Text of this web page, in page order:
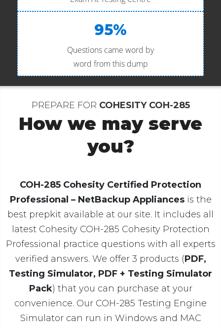
95%
Questions came word by
word from this dump
PREPARE FOR COHESITY COH-285
How we may serve
you?
COH-285 Cohesity Certified Protection
Professional – NetBackup Appliancesis the
best prepkit available at our site. It includes all
latest Cohesity COH-285 Cohesity Protection
Professional practice questions with all experts
verified answers. We offer 3 products (PDF,
Testing Simulator, PDF + Testing Simulator
Pack) that you can purchase at your
convenience. Our COH-285 Testing Engine
Simulator can run in Windows and MAC